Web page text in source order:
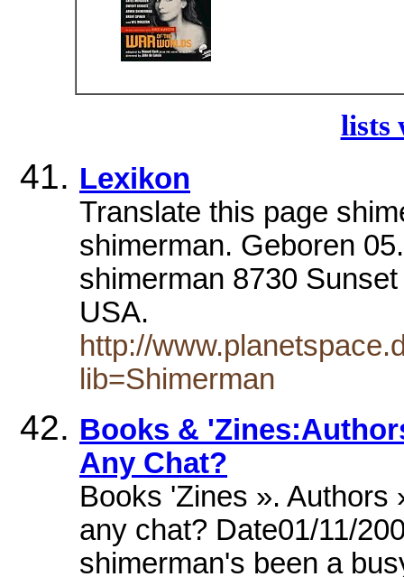
lists
Lexikon
Translate this page
shimerman. Geboren
shimerman 8730
USA.
http://
lib=Shimerman
Books &
Any Chat?
Books 'Zines ». Authors
any chat? Date01/11/
shimerman's been a